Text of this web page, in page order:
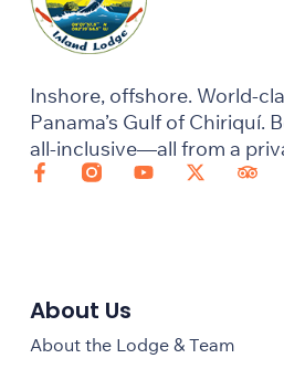
Inshore, offshore. World-
Panama’s Gulf of Chiriquí.
all-inclusive—all from a
About Us
About the Lodge & Team